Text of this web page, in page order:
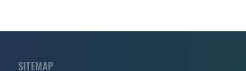
SITEMAP